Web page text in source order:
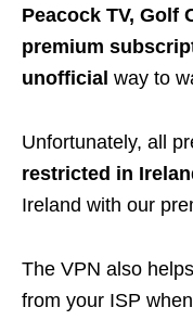
Peacock TV, Golf
premium
unofficial way to
Unfortunately, all
restricted in
Ireland with our
The VPN also helps
from your ISP